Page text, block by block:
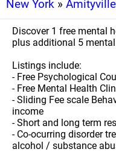
New York » Amityville
Discover 1 free mental
plus additional 5
Listings include:
- Free Psychological
- Free Mental Health
- Sliding Fee scale
income
- Short and long term
- Co-ocurring disorder
alcohol / substance